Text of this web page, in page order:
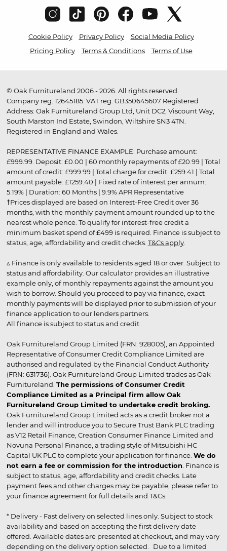
Cookie Policy Privacy Policy
Social Media Policy
Pricing Policy
Terms & Conditions Terms of Use
© Oak Furnitureland 2006 - 2026. All rights reserved.
Company reg. 12645185. VAT reg. GB350645607 Registered
Address: Oak Furnitureland Group Ltd, Unit DC2, Viscount Way,
South Marston Ind Estate, Swindon, Wiltshire SN3 4TN.
Registered in England and Wales.
REPRESENTATIVE FINANCE EXAMPLE: Purchase amount:
£999.99. Deposit: £0.00 | 60 monthly repayments of £20.99 | Total
amount of credit: £999.99 | Total charge for credit: £259.41 | Total
amount payable: £1259.40 | Fixed rate of interest per annum:
5.19% | Duration: 60 Months | 9.9% APR Representative
†Prices displayed are based on Interest-Free Credit over 36
months, with the monthly payment amount rounded up to the
nearest whole pence. To qualify for interest-free credit a
minimum basket spend of £499 is required. Finance is subject to
status, age, affordability and credit checks. T&Cs apply.
▵ Finance is only available to residents aged 18 or over. Subject to
status and affordability. Our calculator provides an illustrative
example only, of monthly repayments against the amount you
wish to borrow. Should you proceed to pay via finance, exact
monthly payments will be displayed prior to submission of your
finance application to our lenders partners.
All finance is subject to status and credit
Oak Furnitureland Group Limited (FRN: 928005), an Appointed
Representative of Consumer Credit Compliance Limited are
authorised and regulated by the Financial Conduct Authority
(FRN: 631736). Oak Furnitureland Group Limited trades as Oak
Furnitureland. The permissions of Consumer Credit
Compliance Limited as a Principal firm allow Oak
Furnitureland Group Limited to undertake credit broking.
Oak Furnitureland Group Limited acts as a credit broker not a
lender and will introduce you to Secure Trust Bank PLC trading
as V12 Retail Finance, Creation Consumer Finance Limited and
Novuna Personal Finance, a trading style of Mitsubishi HC
Capital UK PLC to complete your application for finance. We do
not earn a fee or commission for the introduction . Finance is
subject to status, age, affordability and credit checks. Late
payment fees and other charges may be payable, please refer to
your finance agreement for full details and T&Cs.
* Delivery - Fast delivery on selected lines only. Subject to stock
availability and based on accepting the first delivery date
offered. Available dates are presented at checkout, and may vary
depending on the delivery option selected. Due to a limited